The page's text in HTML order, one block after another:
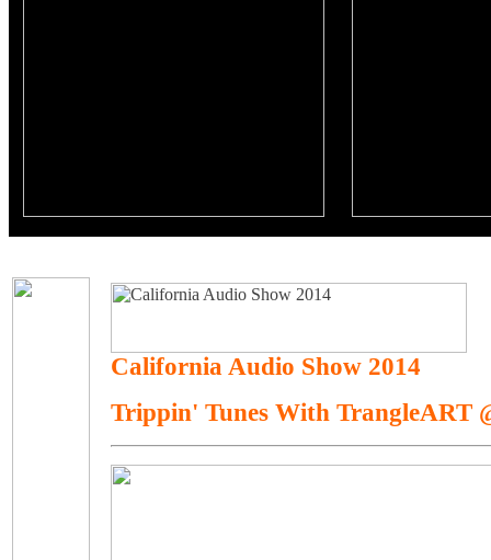
California Audio Show 2014
Trippin' Tunes With TrangleART